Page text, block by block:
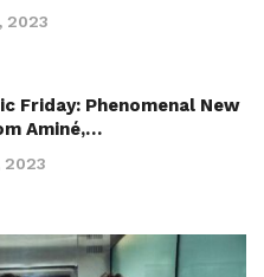
2023
Friday: Phenomenal New
Aminé,…
2023